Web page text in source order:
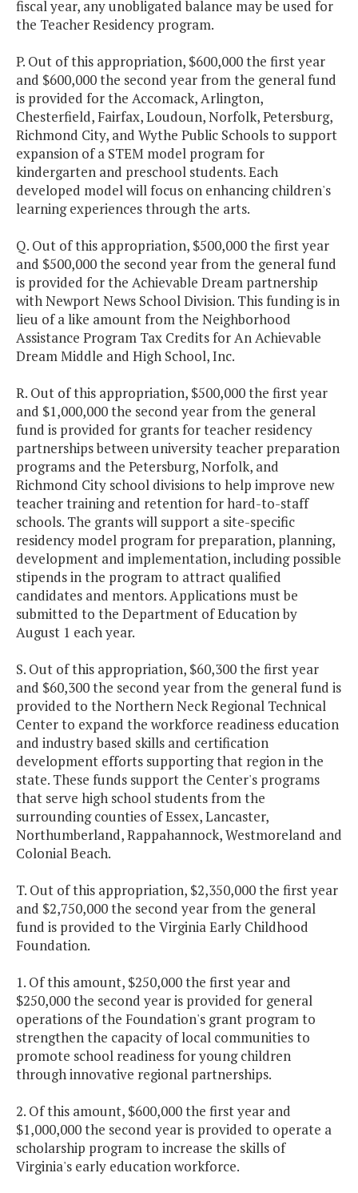
fiscal year, any unobligated balance may be used for
the Teacher Residency program.
P. Out of this appropriation, $600,000 the first year
and $600,000 the second year from the general fund
is provided for the Accomack, Arlington,
Chesterfield, Fairfax, Loudoun, Norfolk, Petersburg,
Richmond City, and Wythe Public Schools to support
expansion of a STEM model program for
kindergarten and preschool students. Each
developed model will focus on enhancing children's
learning experiences through the arts.
Q. Out of this appropriation, $500,000 the first year
and $500,000 the second year from the general fund
is provided for the Achievable Dream partnership
with Newport News School Division. This funding is in
lieu of a like amount from the Neighborhood
Assistance Program Tax Credits for An Achievable
Dream Middle and High School, Inc.
R. Out of this appropriation, $500,000 the first year
and $1,000,000 the second year from the general
fund is provided for grants for teacher residency
partnerships between university teacher preparation
programs and the Petersburg, Norfolk, and
Richmond City school divisions to help improve new
teacher training and retention for hard-to-staff
schools. The grants will support a site-specific
residency model program for preparation, planning,
development and implementation, including possible
stipends in the program to attract qualified
candidates and mentors. Applications must be
submitted to the Department of Education by
August 1 each year.
S. Out of this appropriation, $60,300 the first year
and $60,300 the second year from the general fund is
provided to the Northern Neck Regional Technical
Center to expand the workforce readiness education
and industry based skills and certification
development efforts supporting that region in the
state. These funds support the Center's programs
that serve high school students from the
surrounding counties of Essex, Lancaster,
Northumberland, Rappahannock, Westmoreland and
Colonial Beach.
T. Out of this appropriation, $2,350,000 the first year
and $2,750,000 the second year from the general
fund is provided to the Virginia Early Childhood
Foundation.
1. Of this amount, $250,000 the first year and
$250,000 the second year is provided for general
operations of the Foundation's grant program to
strengthen the capacity of local communities to
promote school readiness for young children
through innovative regional partnerships.
2. Of this amount, $600,000 the first year and
$1,000,000 the second year is provided to operate a
scholarship program to increase the skills of
Virginia's early education workforce.